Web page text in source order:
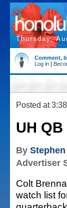
Thursday,
Comment,
Log in |
Posted at
UH
By Stephen
Advertiser
Colt
watch list